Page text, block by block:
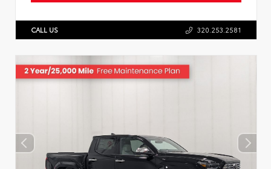
CALL US 320.253.2581